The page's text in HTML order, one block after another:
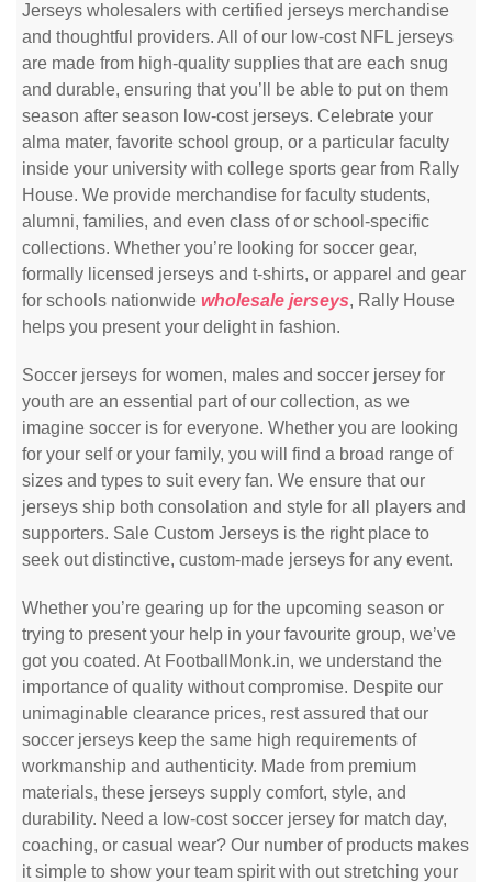
Jerseys wholesalers with certified jerseys merchandise
and thoughtful providers. All of our low-cost NFL jerseys
are made from high-quality supplies that are each snug
and durable, ensuring that you’ll be able to put on them
season after season low-cost jerseys. Celebrate your
alma mater, favorite school group, or a particular faculty
inside your university with college sports gear from Rally
House. We provide merchandise for faculty students,
alumni, families, and even class of or school-specific
collections. Whether you’re looking for soccer gear,
formally licensed jerseys and t-shirts, or apparel and gear
for schools nationwide wholesale jerseys, Rally House
helps you present your delight in fashion.
Soccer jerseys for women, males and soccer jersey for
youth are an essential part of our collection, as we
imagine soccer is for everyone. Whether you are looking
for your self or your family, you will find a broad range of
sizes and types to suit every fan. We ensure that our
jerseys ship both consolation and style for all players and
supporters. Sale Custom Jerseys is the right place to
seek out distinctive, custom-made jerseys for any event.
Whether you’re gearing up for the upcoming season or
trying to present your help in your favourite group, we’ve
got you coated. At FootballMonk.in, we understand the
importance of quality without compromise. Despite our
unimaginable clearance prices, rest assured that our
soccer jerseys keep the same high requirements of
workmanship and authenticity. Made from premium
materials, these jerseys supply comfort, style, and
durability. Need a low-cost soccer jersey for match day,
coaching, or casual wear? Our number of products makes
it simple to show your team spirit with out stretching your